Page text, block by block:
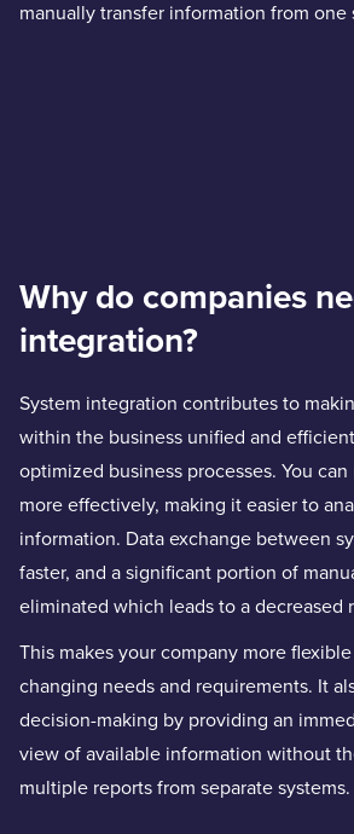
manually transfer information from one
Why do companies
integration?
System integration contributes to
within the business unified and
optimized business processes. You
more effectively, making it easier to
information. Data exchange between
faster, and a significant portion of
eliminated which leads to a decreased
This makes your company more
changing needs and requirements. It
decision-making by providing an
view of available information without
multiple reports from separate systems.